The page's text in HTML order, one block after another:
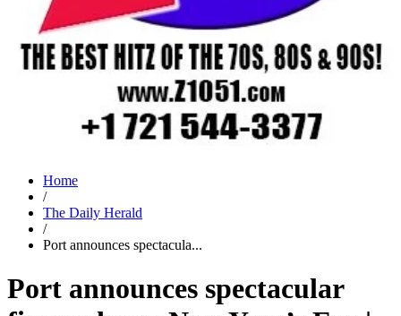
Home
/
The Daily Herald
/
Port announces spectacula...
Port announces spectacular